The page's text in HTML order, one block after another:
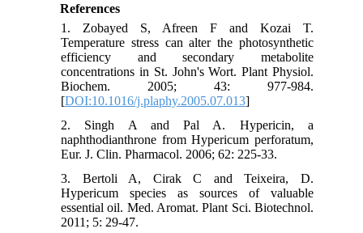
References
1. Zobayed S, Afreen F and Kozai T.
Temperature stress can alter the photosynthetic
efficiency and secondary metabolite
concentrations in St. John's Wort. Plant Physiol.
Biochem. 2005; 43: 977-984.
[DOI:10.1016/j.plaphy.2005.07.013]
2. Singh A and Pal A. Hypericin, a
naphthodianthrone from Hypericum perforatum,
Eur. J. Clin. Pharmacol. 2006; 62: 225-33.
3. Bertoli A, Cirak C and Teixeira, D.
Hypericum species as sources of valuable
essential oil. Med. Aromat. Plant Sci. Biotechnol.
2011; 5: 29-47.